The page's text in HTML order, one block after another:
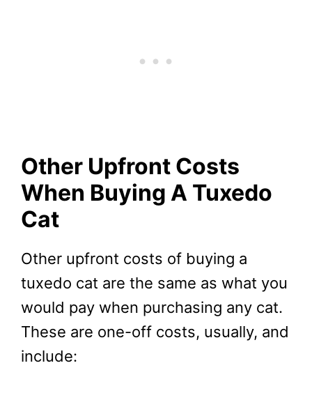
Other Upfront Costs
When Buying A Tuxedo
Cat
Other upfront costs of buying a
tuxedo cat are the same as what you
would pay when purchasing any cat.
These are one-off costs, usually, and
include: